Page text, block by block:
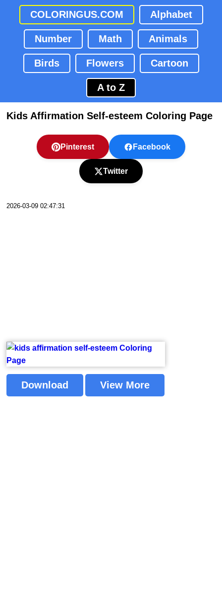
COLORINGUS.COM Alphabet
Number Math Animals
Birds Flowers Cartoon
A to Z
Kids Affirmation Self-esteem Coloring Page
Pinterest Facebook
Twitter
2026-03-09 02:47:31
Download View More